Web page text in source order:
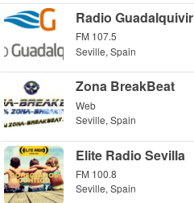
Radio Guadalquivir
FM 107.5
Seville, Spain
Zona BreakBeat
Web
Seville, Spain
Elite Radio Sevilla
FM 100.8
Seville, Spain